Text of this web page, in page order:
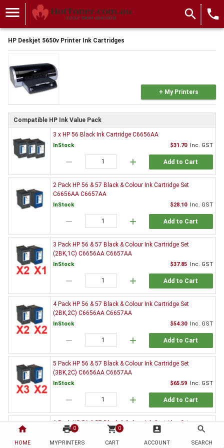
home
HOME
print 0
MYPRINTERS
shopping_cart 0
CART
account_box
ACCOUNT
search
SEARCH
menu search local_phone
HP Deskjet 5650v Printer Ink Cartridges
+ My Printers
Compatible HP Ink Value Pack
3 x HP 56 Black Ink Cartridge C6656AA
InStock $31.70 Inc. GST
remove add Add to Cart
2 Pack HP 56 & 57 Black & Colour Ink Cartridge Set
C6656AA C6657AA
InStock $28.10 Inc. GST
remove add Add to Cart
3 Pack HP 56 & 57 Black & Colour Ink Cartridge Set
(2BK,1C) C6656AA C6657AA
InStock $37.85 Inc. GST
remove add Add to Cart
4 Pack HP 56 & 57 Black & Colour Ink Cartridge Set
(2BK,2C) C6656AA C6657AA
InStock $54.30 Inc. GST
remove add Add to Cart
5 Pack HP 56 & 57 Black & Colour Ink Cartridge Set
(3BK,2C) C6656AA C6657AA
InStock $65.59 Inc. GST
remove add Add to Cart
6 Pack HP 56 & 57 Black & Colour Ink Cartridge Set
(3BK,3C) C6656AA C6657AA
InStock Inc. GST